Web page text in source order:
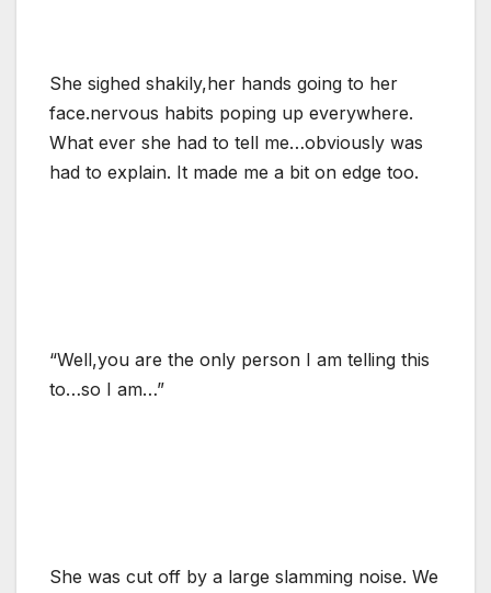
She sighed shakily,her hands going to her
face.nervous habits poping up everywhere.
What ever she had to tell me…obviously was
had to explain. It made me a bit on edge too.
“Well,you are the only person I am telling this
to…so I am…”
She was cut off by a large slamming noise. We